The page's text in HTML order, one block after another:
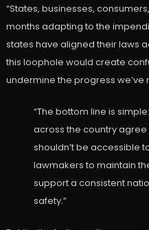
“States, businesses,
months adapting to the
states have aligned their laws
this loophole would create
undermine the progress
“The bottom line is
across the country
shouldn’t be accessible
lawmakers to maintain
support a consistent
safety.”